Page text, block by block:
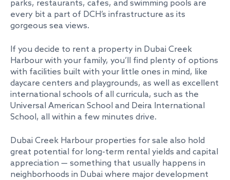
parks, restaurants, cafes, and swimming pools are
every bit a part of DCH’s infrastructure as its
gorgeous sea views.
If you decide to rent a property in Dubai Creek
Harbour with your family, you’ll find plenty of options
with facilities built with your little ones in mind, like
daycare centers and playgrounds, as well as excellent
international schools of all curricula, such as the
Universal American School and Deira International
School, all within a few minutes drive.
Dubai Creek Harbour properties for sale also hold
great potential for long-term rental yields and capital
appreciation — something that usually happens in
neighborhoods in Dubai where major development